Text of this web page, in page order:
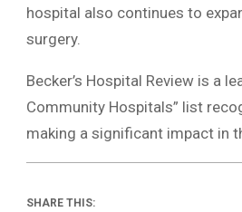
hospital also continues to
surgery.
Becker’s Hospital Review is a
Community Hospitals” list
making a significant impact in
SHARE THIS: